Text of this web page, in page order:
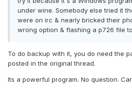
under wine. Somebody else tried it
were on irc & nearly bricked their
wrong option & flashing a p726 file
To do backup with it, you do need the
posted in the original thread.
Its a powerful program. No question.